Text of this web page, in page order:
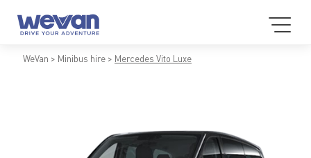
WeVan Minibus hire Mercedes Vito Luxe